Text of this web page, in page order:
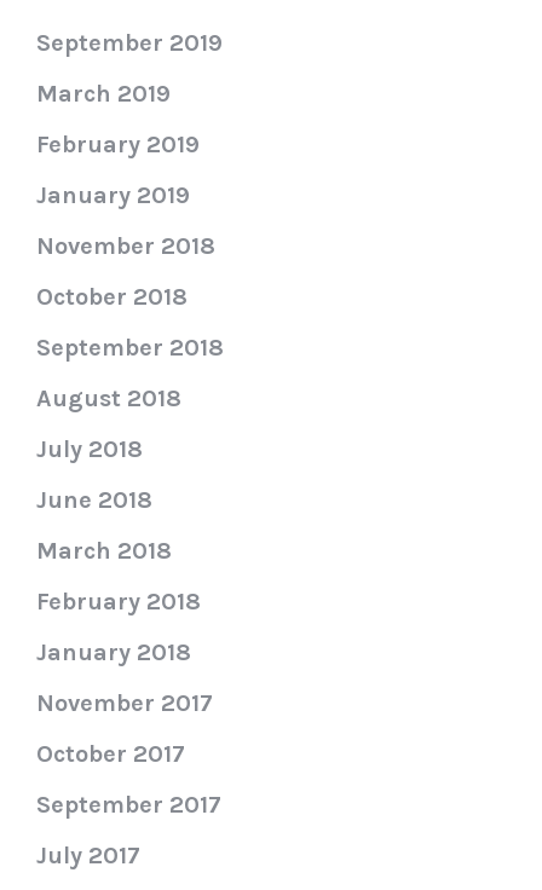
September 2019
March 2019
February 2019
January 2019
November 2018
October 2018
September 2018
August 2018
July 2018
June 2018
March 2018
February 2018
January 2018
November 2017
October 2017
September 2017
July 2017